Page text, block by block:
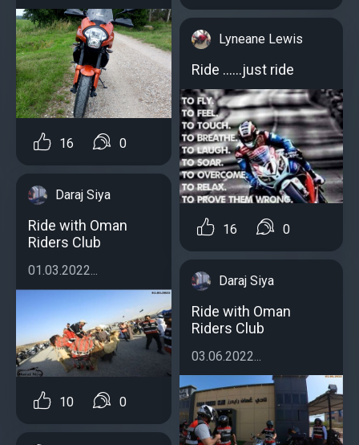
16 0
Daraj Siya
Ride with Oman
Riders Club
01.03.2022...
10 0
Lyneane Lewis
Ride ......just ride
16 0
Daraj Siya
Ride with Oman
Riders Club
03.06.2022...